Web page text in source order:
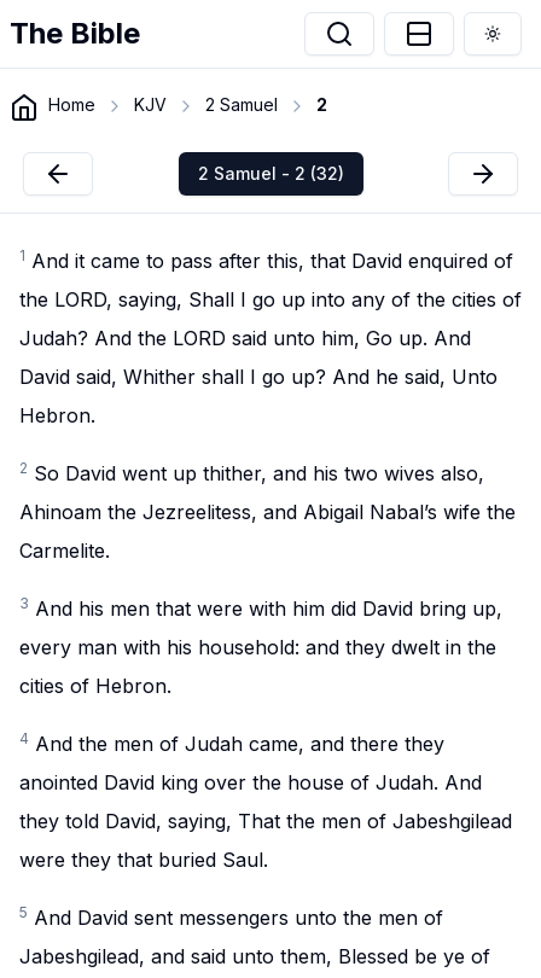
The Bible
Home KJV 2 Samuel 2
2 Samuel - 2 (32)
1 And it came to pass after this, that David enquired of
the LORD, saying, Shall I go up into any of the cities of
Judah? And the LORD said unto him, Go up. And
David said, Whither shall I go up? And he said, Unto
Hebron.
2 So David went up thither, and his two wives also,
Ahinoam the Jezreelitess, and Abigail Nabal’s wife the
Carmelite.
3 And his men that were with him did David bring up,
every man with his household: and they dwelt in the
cities of Hebron.
4 And the men of Judah came, and there they
anointed David king over the house of Judah. And
they told David, saying, That the men of Jabeshgilead
were they that buried Saul.
5 And David sent messengers unto the men of
Jabeshgilead, and said unto them, Blessed be ye of